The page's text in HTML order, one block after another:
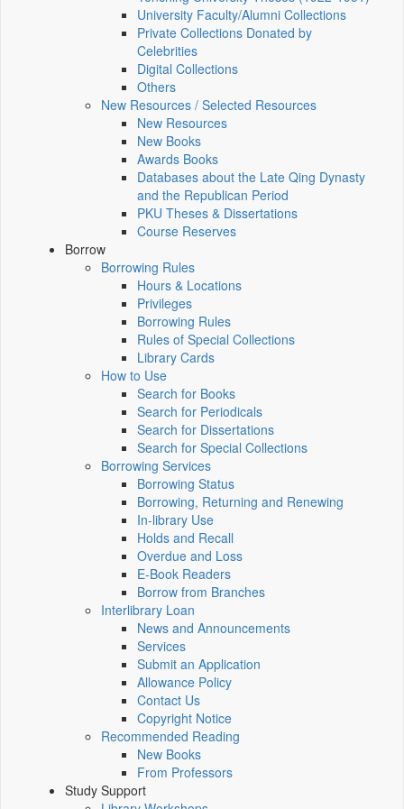
University Faculty/Alumni Collections
Private Collections Donated by
Celebrities
Digital Collections
Others
New Resources / Selected Resources
New Resources
New Books
Awards Books
Databases about the Late Qing Dynasty
and the Republican Period
PKU Theses & Dissertations
Course Reserves
Borrow
Borrowing Rules
Hours & Locations
Privileges
Borrowing Rules
Rules of Special Collections
Library Cards
How to Use
Search for Books
Search for Periodicals
Search for Dissertations
Search for Special Collections
Borrowing Services
Borrowing Status
Borrowing, Returning and Renewing
In-library Use
Holds and Recall
Overdue and Loss
E-Book Readers
Borrow from Branches
Interlibrary Loan
News and Announcements
Services
Submit an Application
Allowance Policy
Contact Us
Copyright Notice
Recommended Reading
New Books
From Professors
Study Support